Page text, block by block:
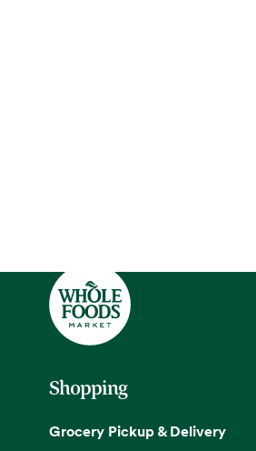
Shopping
Grocery Pickup & Delivery